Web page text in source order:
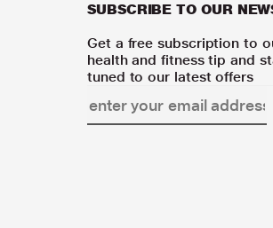
SUBSCRIBE TO OUR
Get a free subscription to
health and fitness tip and
tuned to our latest offers